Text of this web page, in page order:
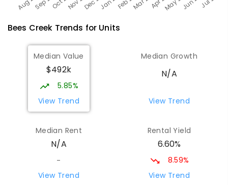
Bees Creek Trends for Units
Median Value
$492k
5.85%
View Trend
Median Growth
N/A
View Trend
Median Rent
N/A
-
View Trend
Rental Yield
6.60%
8.59%
View Trend